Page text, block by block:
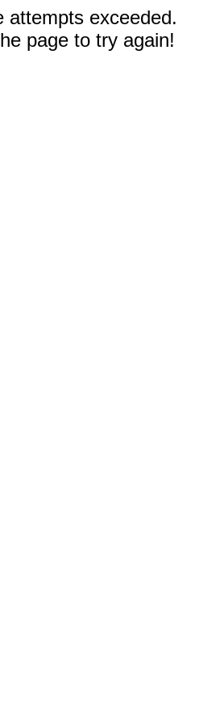
attempts exceeded.
page to try again!